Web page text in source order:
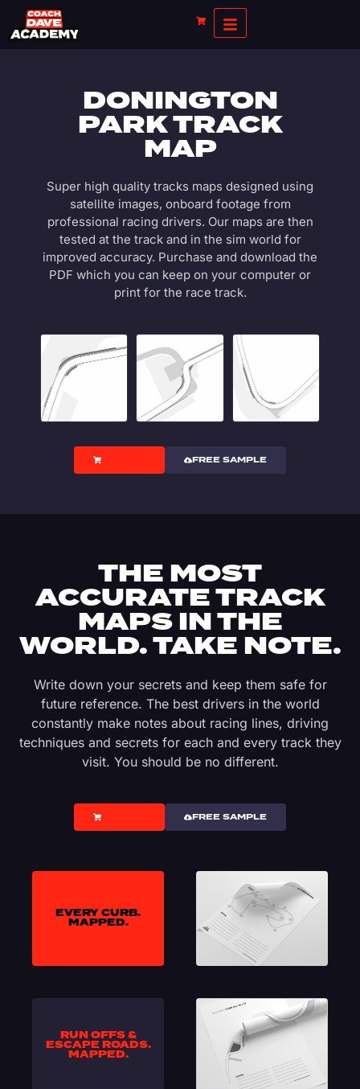
DONINGTON
PARK TRACK
MAP
Super high quality tracks maps designed using
satellite images, onboard footage from
professional racing drivers. Our maps are then
tested at the track and in the sim world for
improved accuracy. Purchase and download the
PDF which you can keep on your computer or
print for the race track.
FREE SAMPLE
THE MOST
ACCURATE TRACK
MAPS IN THE
WORLD. TAKE NOTE.
Write down your secrets and keep them safe for
future reference. The best drivers in the world
constantly make notes about racing lines, driving
techniques and secrets for each and every track they
visit. You should be no different.
FREE SAMPLE
EVERY CURB.
MAPPED.
RUN OFFS &
ESCAPE ROADS.
MAPPED.